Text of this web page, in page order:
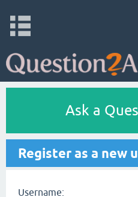
Ask a
Register as a new
Username: